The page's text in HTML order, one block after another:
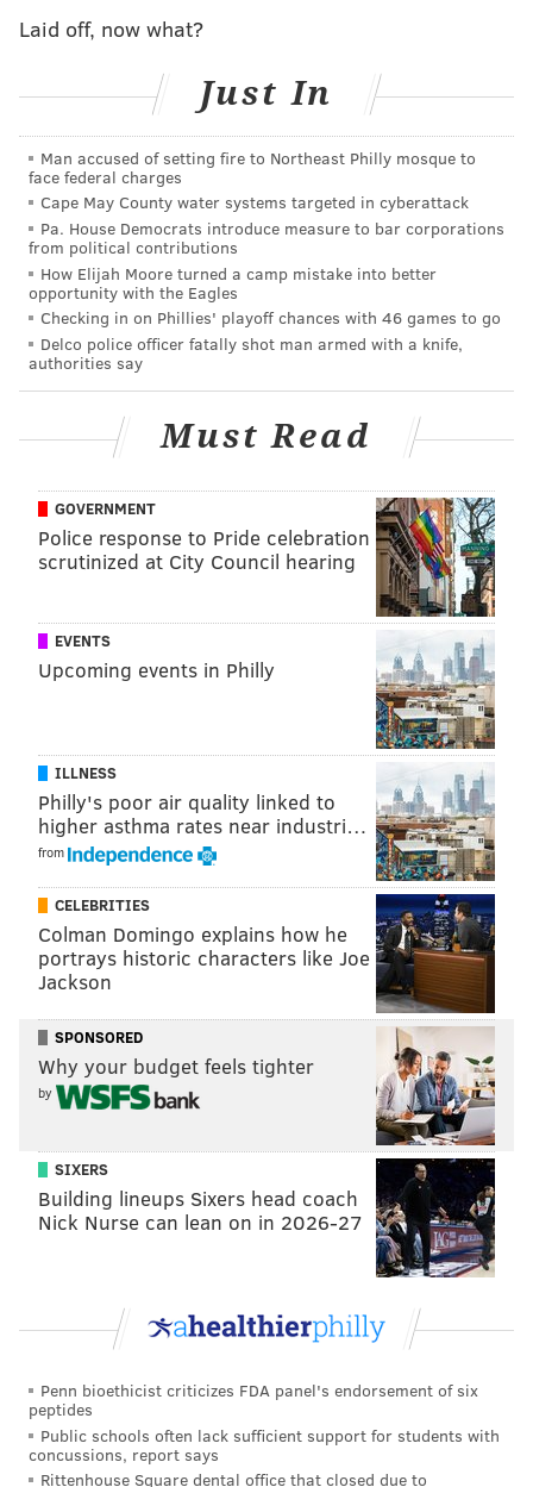
phases between April and August, impacting 15
Delaware and Montgomery counties.
2018, but recovered the following year.
Follow Kristin & PhillyVoice on Twitter: @kristin_hunt
| @thePhillyVoice
Like us onFacebook: PhillyVoice
Have a news tip? Let us know.
KRISTIN HUNT
kristin@phillyvoice.com
READ MORE JOBS DAVID'S BRIDAL CONSHOHOCKEN WEDDINGS
Laid off, now what?
Just In
Man accused of setting fire to Northeast Philly mosque to
face federal charges
Cape May County water systems targeted in cyberattack
Pa. House Democrats introduce measure to bar corporations
from political contributions
How Elijah Moore turned a camp mistake into better
opportunity with the Eagles
Checking in on Phillies' playoff chances with 46 games to go
Delco police officer fatally shot man armed with a knife,
authorities say
Must Read
GOVERNMENT
Police response to Pride celebration
scrutinized at City Council hearing
EVENTS
Upcoming events in Philly
ILLNESS
Philly's poor air quality linked to
higher asthma rates near industri…
from
CELEBRITIES
Colman Domingo explains how he
portrays historic characters like Joe
Jackson
SPONSORED
Why your budget feels tighter
by
SIXERS
Building lineups Sixers head coach
Nick Nurse can lean on in 2026-27
Penn bioethicist criticizes FDA panel's endorsement of six
peptides
Public schools often lack sufficient support for students with
concussions, report says
Rittenhouse Square dental office that closed due to